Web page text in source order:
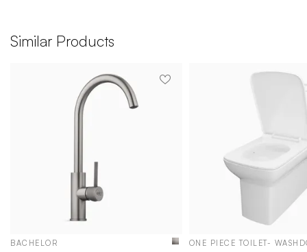
Similar Products
BACHELOR ONE PIECE TOILET-